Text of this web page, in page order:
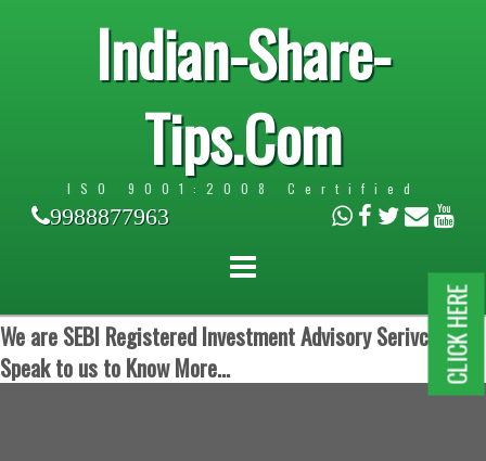
Indian-Share-
Tips.Com
ISO 9001:2008 Certified
9988877963
We are SEBI Registered Investment Advisory Serivces.
Speak to us to Know More...
CLICK HERE